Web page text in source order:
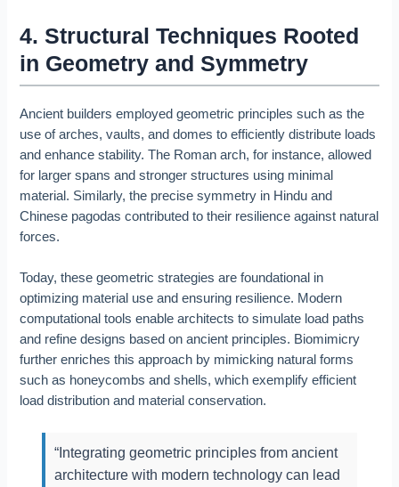
4. Structural Techniques Rooted
in Geometry and Symmetry
Ancient builders employed geometric principles such as the
use of arches, vaults, and domes to efficiently distribute loads
and enhance stability. The Roman arch, for instance, allowed
for larger spans and stronger structures using minimal
material. Similarly, the precise symmetry in Hindu and
Chinese pagodas contributed to their resilience against natural
forces.
Today, these geometric strategies are foundational in
optimizing material use and ensuring resilience. Modern
computational tools enable architects to simulate load paths
and refine designs based on ancient principles. Biomimicry
further enriches this approach by mimicking natural forms
such as honeycombs and shells, which exemplify efficient
load distribution and material conservation.
“Integrating geometric principles from ancient
architecture with modern technology can lead